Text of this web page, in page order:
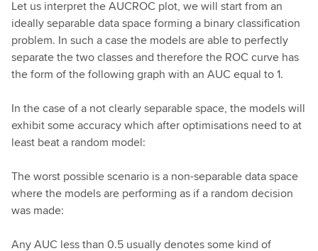
Let us interpret the AUCROC plot, we will start from an
ideally separable data space forming a binary classification
problem. In such a case the models are able to perfectly
separate the two classes and therefore the ROC curve has
the form of the following graph with an AUC equal to 1.
In the case of a not clearly separable space, the models will
exhibit some accuracy which after optimisations need to at
least beat a random model:
The worst possible scenario is a non-separable data space
where the models are performing as if a random decision
was made:
Any AUC less than 0.5 usually denotes some kind of